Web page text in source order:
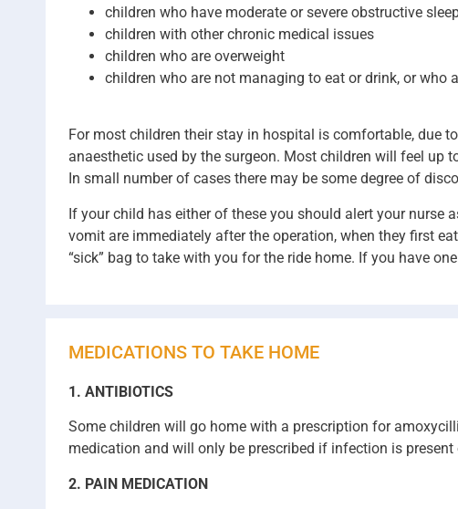
children who have moderate or severe obstructive
children with other chronic medical issues
children who are overweight
children who are not managing to eat or drink, or who
For most children their stay in hospital is comfortable, due
anaesthetic used by the surgeon. Most children will feel up
In small number of cases there may be some degree of
If your child has either of these you should alert your nurse
vomit are immediately after the operation, when they first
“sick” bag to take with you for the ride home. If you have
MEDICATIONS TO TAKE HOME
1. ANTIBIOTICS
Some children will go home with a prescription for
medication and will only be prescribed if infection is
2. PAIN MEDICATION